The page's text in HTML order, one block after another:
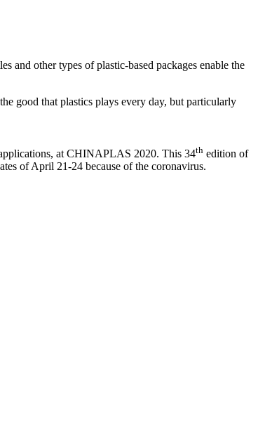
and other types of plastic-based packages enable the
good that plastics plays every day, but particularly
at CHINAPLAS 2020. This 34th edition of
of April 21-24 because of the coronavirus.